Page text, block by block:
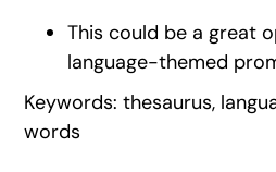
This could be a great
language-themed
Keywords: thesaurus,
words